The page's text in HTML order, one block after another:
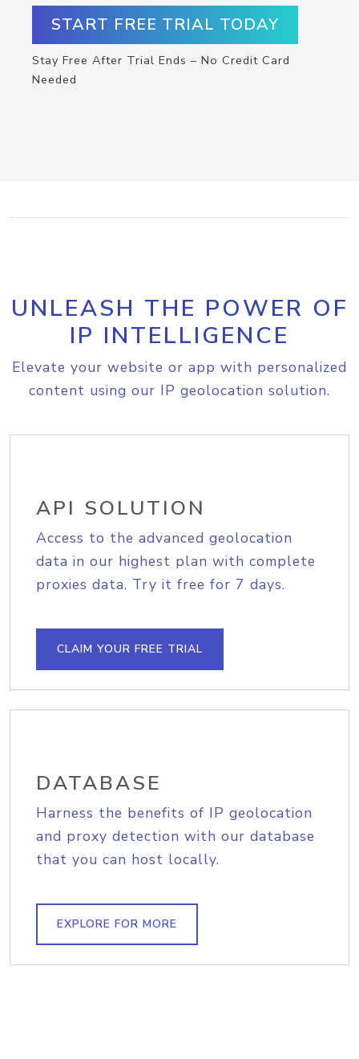
START FREE TRIAL TODAY
Stay Free After Trial Ends – No Credit Card
Needed
UNLEASH THE POWER OF
IP INTELLIGENCE
Elevate your website or app with personalized
content using our IP geolocation solution.
API SOLUTION
Access to the advanced geolocation
data in our highest plan with complete
proxies data. Try it free for 7 days.
CLAIM YOUR FREE TRIAL
DATABASE
Harness the benefits of IP geolocation
and proxy detection with our database
that you can host locally.
EXPLORE FOR MORE